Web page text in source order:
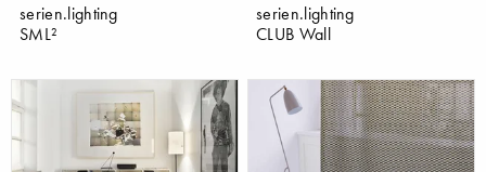
serien.lighting
SML²
serien.lighting
CLUB Wall